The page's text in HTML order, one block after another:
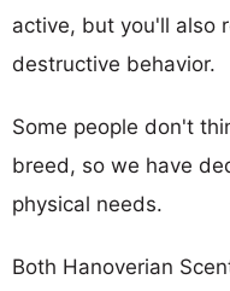
active, but you'll also
destructive behavior.
Some people don't
breed, so we have
physical needs.
Both Hanoverian